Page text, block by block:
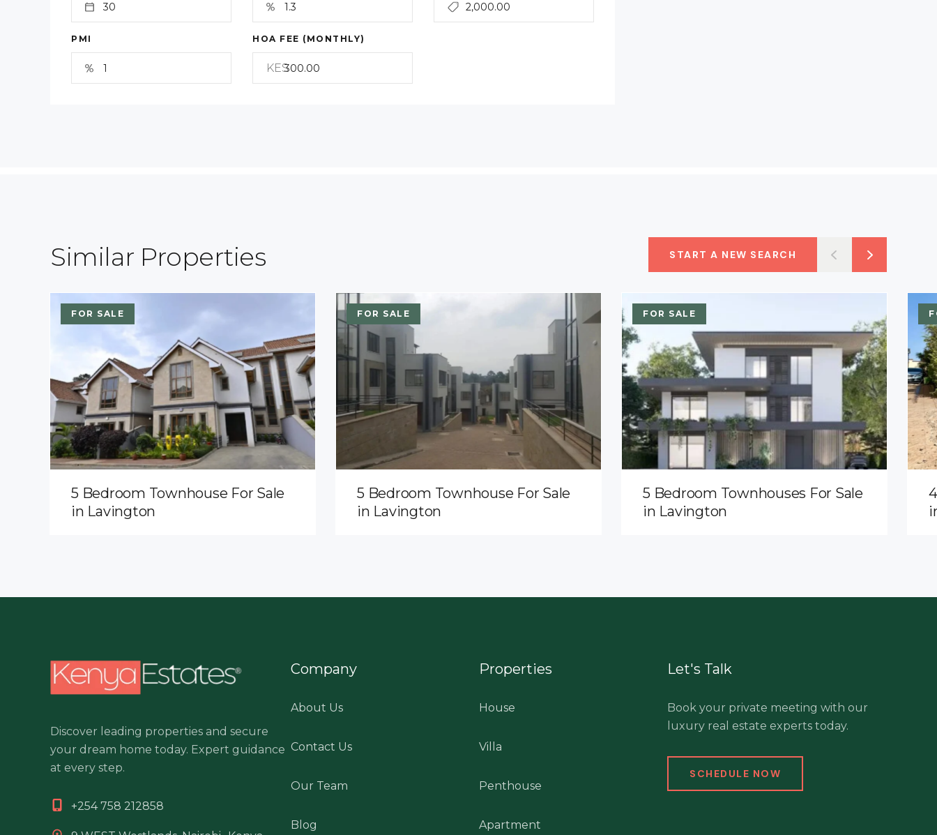
PMI HOA FEE (MONTHLY)
KES
Similar Properties START A NEW SEARCH
FOR SALE
5 Bedroom Townhouse For Sale
in Lavington
FOR SALE
5 Bedroom Townhouse For Sale
in Lavington
FOR SALE
5 Bedroom Townhouses For Sale
in Lavington
Discover leading properties and secure
your dream home today. Expert guidance
at every step.
+254 758 212858
Company
About Us
Contact Us
Our Team
Blog
Properties
House
Villa
Penthouse
Apartment
Let's Talk
Book your private meeting with our
luxury real estate experts today.
SCHEDULE NOW